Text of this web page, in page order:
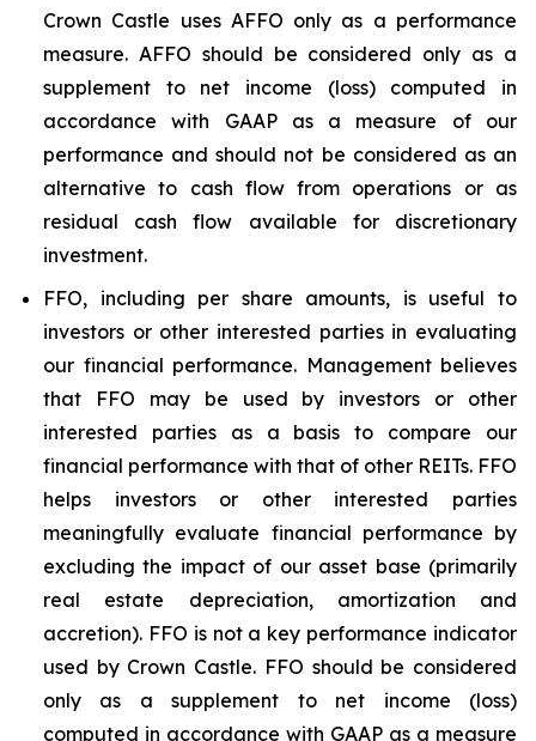
Crown Castle uses AFFO only as a performance
measure. AFFO should be considered only as a
supplement to net income (loss) computed in
accordance with GAAP as a measure of our
performance and should not be considered as an
alternative to cash flow from operations or as
residual cash flow available for discretionary
investment.
FFO, including per share amounts, is useful to
investors or other interested parties in evaluating
our financial performance. Management believes
that FFO may be used by investors or other
interested parties as a basis to compare our
financial performance with that of other REITs. FFO
helps investors or other interested parties
meaningfully evaluate financial performance by
excluding the impact of our asset base (primarily
real estate depreciation, amortization and
accretion). FFO is not a key performance indicator
used by Crown Castle. FFO should be considered
only as a supplement to net income (loss)
computed in accordance with GAAP as a measure